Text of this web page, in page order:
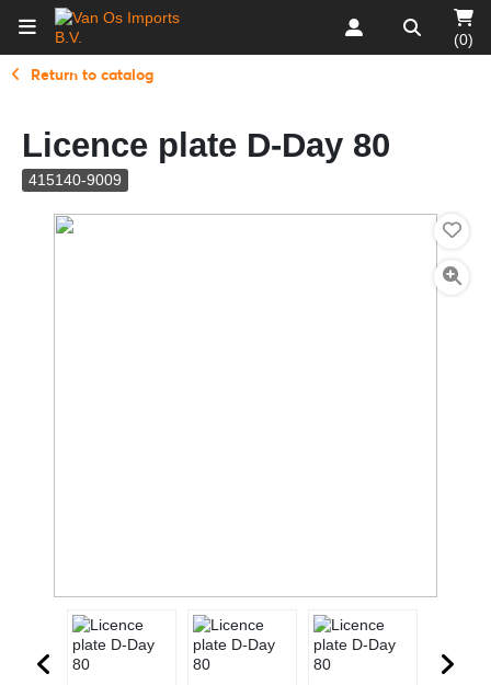
(0)
Return to catalog
Licence plate D-Day 80
415140-9009